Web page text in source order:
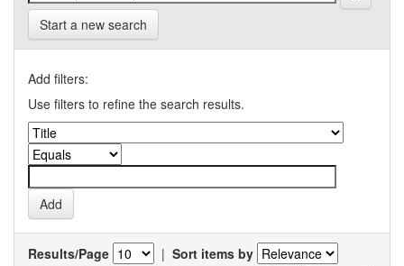
Start a new search
Add filters:
Use filters to refine the search results.
Results/Page | Sort items by